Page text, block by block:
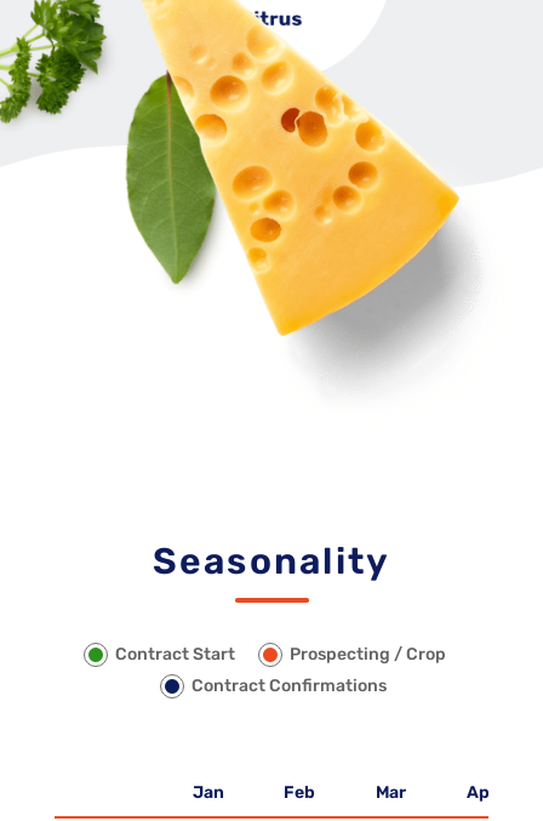
Seasonality
Contract Start
Prospecting / Crop
Contract Confirmations
Jan Feb Mar Apr